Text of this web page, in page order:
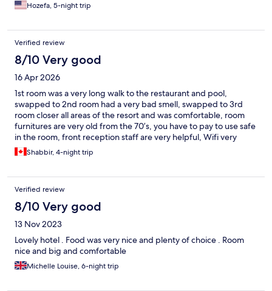
Hozefa, 5-night trip
Verified review
8/10 Very good
16 Apr 2026
1st room was a very long walk to the restaurant and pool,
swapped to 2nd room had a very bad smell, swapped to 3rd
room closer all areas of the resort and was comfortable, room
furnitures are very old from the 70’s, you have to pay to use safe
in the room, front reception staff are very helpful, Wifi very
poor, good verity of breakfast, lunch and dinner. All in all, not a
bad resort for a low budget.
Shabbir, 4-night trip
Verified review
8/10 Very good
13 Nov 2023
Lovely hotel . Food was very nice and plenty of choice . Room
nice and big and comfortable
Michelle Louise, 6-night trip